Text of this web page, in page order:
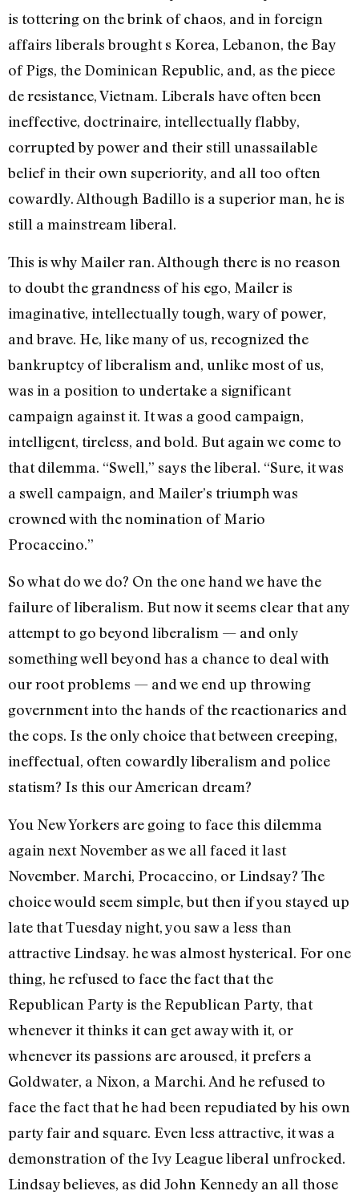
is tottering on the brink of chaos, and in foreign
affairs liberals brought s Korea, Lebanon, the Bay
of Pigs, the Dominican Republic, and, as the piece
de resistance, Vietnam. Liberals have often been
ineffective, doctrinaire, intellectually flabby,
corrupted by power and their still unassailable
belief in their own superiority, and all too often
cowardly. Although Badillo is a superior man, he is
still a mainstream liberal.
This is why Mailer ran. Although there is no reason
to doubt the grandness of his ego, Mailer is
imaginative, intellectually tough, wary of power,
and brave. He, like many of us, recognized the
bankruptcy of liberalism and, unlike most of us,
was in a position to undertake a significant
campaign against it. It was a good campaign,
intelligent, tireless, and bold. But again we come to
that dilemma. “Swell,” says the liberal. “Sure, it was
a swell campaign, and Mailer’s triumph was
crowned with the nomination of Mario
Procaccino.”
So what do we do? On the one hand we have the
failure of liberalism. But now it seems clear that any
attempt to go beyond liberalism — and only
something well beyond has a chance to deal with
our root problems — and we end up throwing
government into the hands of the reactionaries and
the cops. Is the only choice that between creeping,
ineffectual, often cowardly liberalism and police
statism? Is this our American dream?
You New Yorkers are going to face this dilemma
again next November as we all faced it last
November. Marchi, Procaccino, or Lindsay? The
choice would seem simple, but then if you stayed up
late that Tuesday night, you saw a less than
attractive Lindsay. he was almost hysterical. For one
thing, he refused to face the fact that the
Republican Party is the Republican Party, that
whenever it thinks it can get away with it, or
whenever its passions are aroused, it prefers a
Goldwater, a Nixon, a Marchi. And he refused to
face the fact that he had been repudiated by his own
party fair and square. Even less attractive, it was a
demonstration of the Ivy League liberal unfrocked.
Lindsay believes, as did John Kennedy an all those